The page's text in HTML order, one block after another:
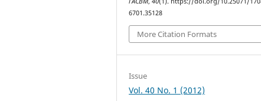
6701.35128
More Citation Formats
Issue
Vol. 40 No. 1 (2012)